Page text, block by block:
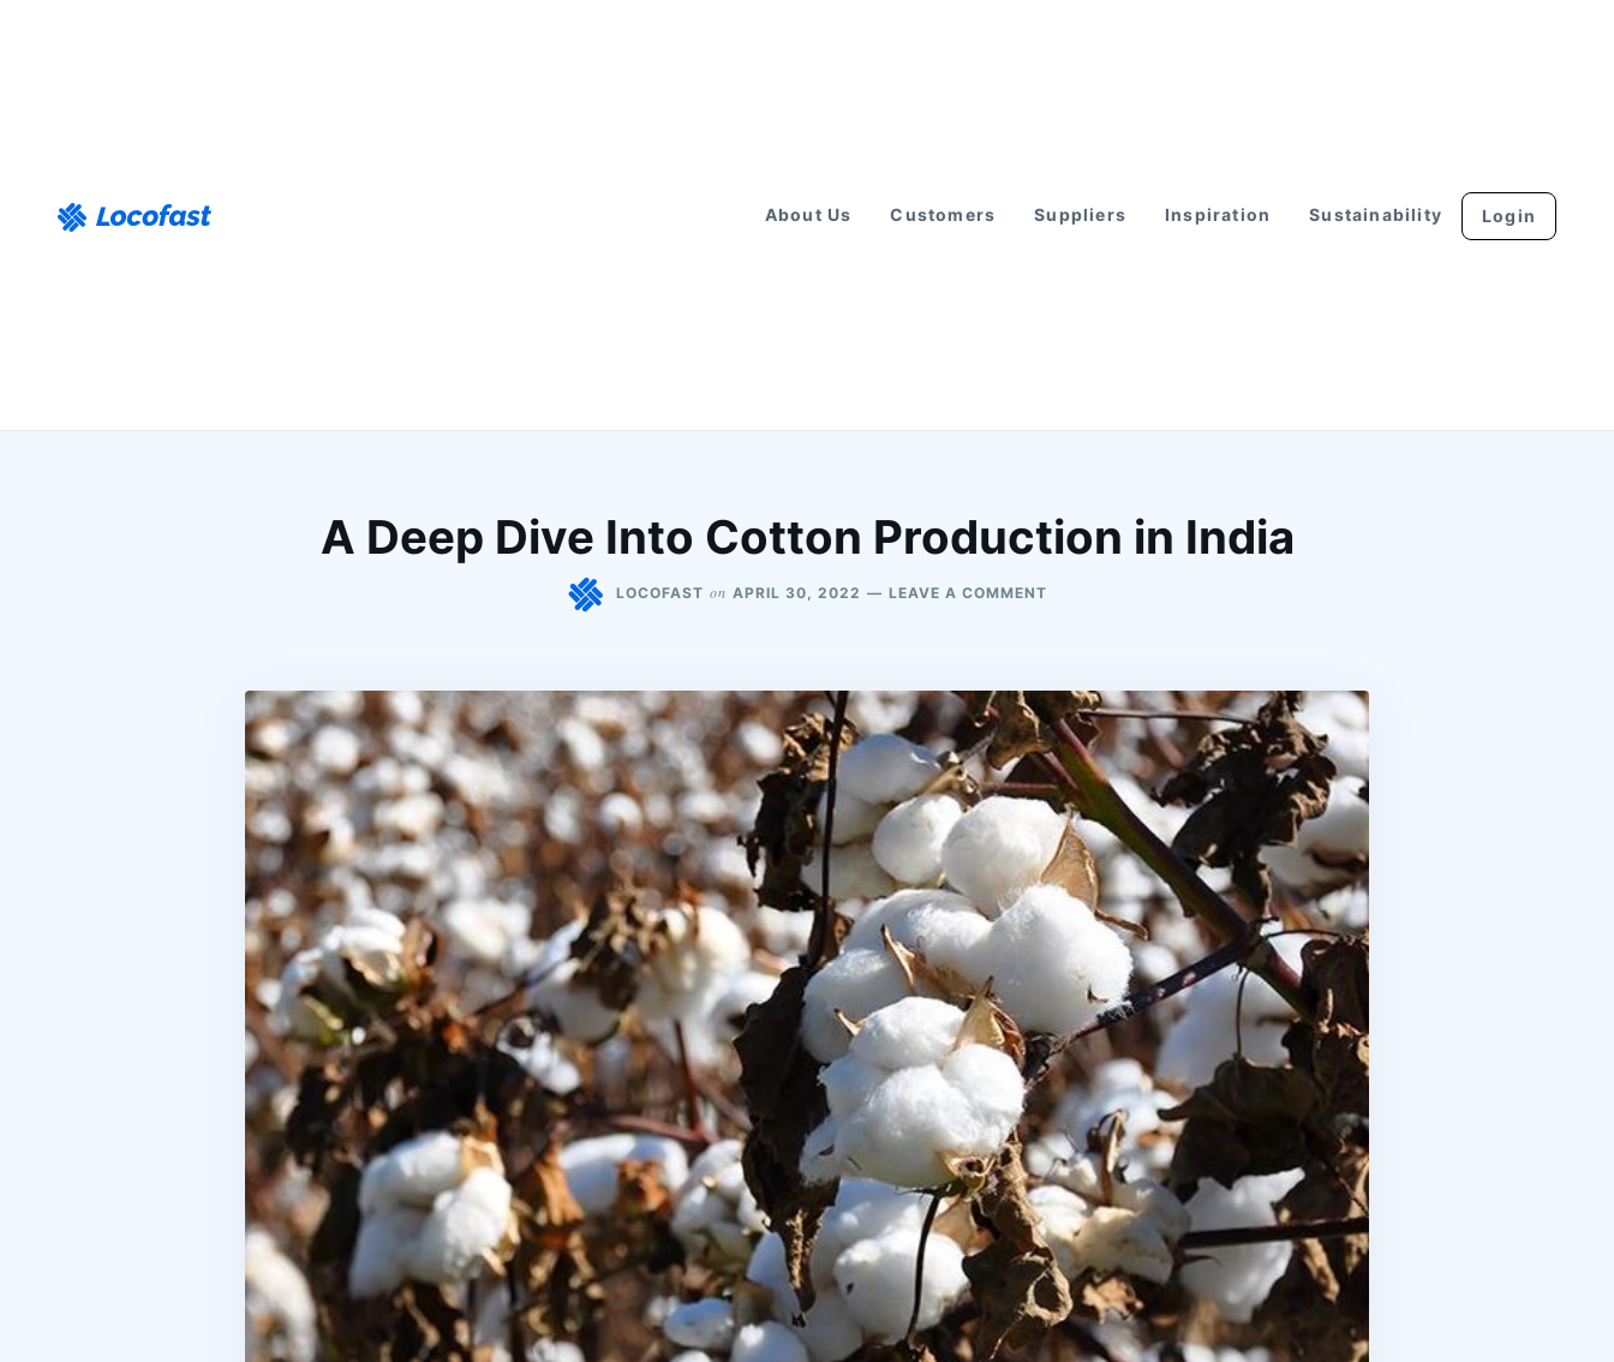
About Us Customers Suppliers Inspiration Sustainability Login
A Deep Dive Into Cotton Production in India
LOCOFAST on APRIL 30, 2022 LEAVE A COMMENT